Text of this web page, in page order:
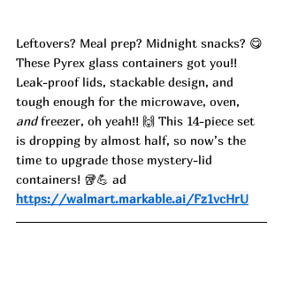
Leftovers? Meal prep? Midnight snacks? 😋
These Pyrex glass containers got you!!
Leak-proof lids, stackable design, and
tough enough for the microwave, oven,
and freezer, oh yeah!! 🙌 This 14-piece set
is dropping by almost half, so now’s the
time to upgrade those mystery-lid
containers! 🥡💪 ad
https://walmart.markable.ai/Fz1vcHrU